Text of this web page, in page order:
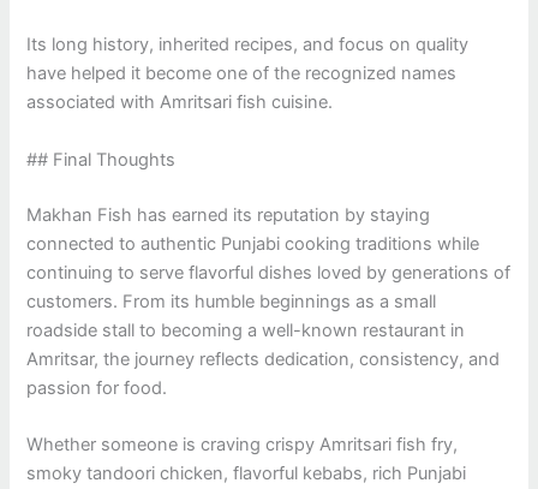
Its long history, inherited recipes, and focus on quality
have helped it become one of the recognized names
associated with Amritsari fish cuisine.
## Final Thoughts
Makhan Fish has earned its reputation by staying
connected to authentic Punjabi cooking traditions while
continuing to serve flavorful dishes loved by generations of
customers. From its humble beginnings as a small
roadside stall to becoming a well-known restaurant in
Amritsar, the journey reflects dedication, consistency, and
passion for food.
Whether someone is craving crispy Amritsari fish fry,
smoky tandoori chicken, flavorful kebabs, rich Punjabi